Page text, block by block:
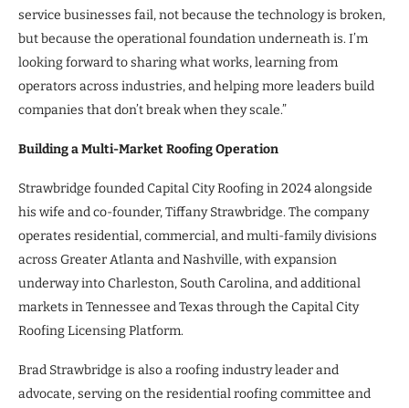
service businesses fail, not because the technology is broken,
but because the operational foundation underneath is. I’m
looking forward to sharing what works, learning from
operators across industries, and helping more leaders build
companies that don’t break when they scale.”
Building a Multi-Market Roofing Operation
Strawbridge founded Capital City Roofing in 2024 alongside
his wife and co-founder, Tiffany Strawbridge. The company
operates residential, commercial, and multi-family divisions
across Greater Atlanta and Nashville, with expansion
underway into Charleston, South Carolina, and additional
markets in Tennessee and Texas through the Capital City
Roofing Licensing Platform.
Brad Strawbridge is also a roofing industry leader and
advocate, serving on the residential roofing committee and